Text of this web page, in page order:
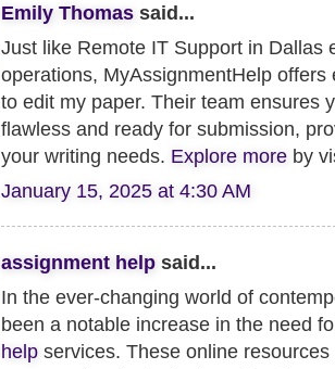
Emily Thomas said...
Just like Remote IT Support in Dallas
operations, MyAssignmentHelp
to edit my paper. Their team ensures
flawless and ready for submission,
your writing needs. Explore more by
January 15, 2025 at 4:30 AM
assignment help said...
In the ever-changing world of
been a notable increase in the need
help services. These online